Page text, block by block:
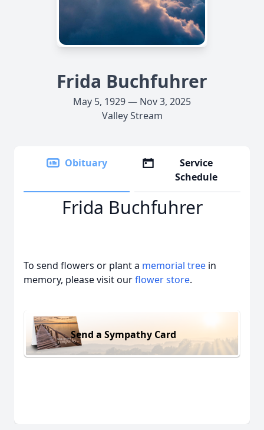
Frida Buchfuhrer
May 5, 1929 — Nov 3, 2025
Valley Stream
Obituary
Service
Schedule
Frida Buchfuhrer
To send flowers or plant a memorial tree in
memory, please visit ourflower store.
Send a Sympathy Card